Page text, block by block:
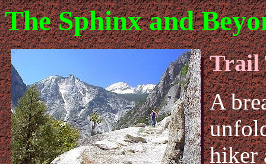
The Sphinx and
Trail
A
hiker